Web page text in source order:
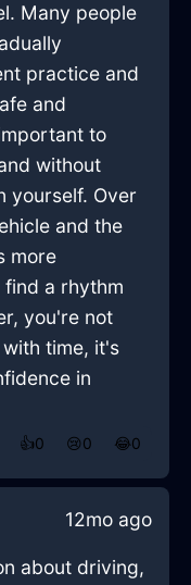
Many people
practice and
and
to
without
yourself. Over
and the
more
find a rhythm
you're not
time, it's
in
👍0 😢0 😂0
12mo ago
about driving,